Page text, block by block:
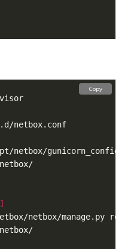
]
Copy